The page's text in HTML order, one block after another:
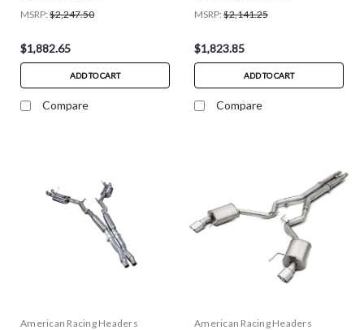
MSRP: $2,247.50
$1,882.65
ADD TO CART
Compare
MSRP: $2,141.25
$1,823.85
ADD TO CART
Compare
American Racing Headers American Racing Headers